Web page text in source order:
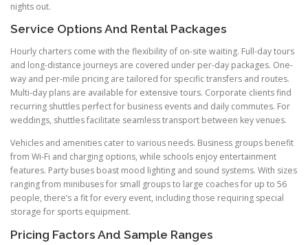
nights out.
Service Options And Rental Packages
Hourly charters come with the flexibility of on-site waiting. Full-day tours
and long-distance journeys are covered under per-day packages. One-
way and per-mile pricing are tailored for specific transfers and routes.
Multi-day plans are available for extensive tours. Corporate clients find
recurring shuttles perfect for business events and daily commutes. For
weddings, shuttles facilitate seamless transport between key venues.
Vehicles and amenities cater to various needs. Business groups benefit
from Wi-Fi and charging options, while schools enjoy entertainment
features. Party buses boast mood lighting and sound systems. With sizes
ranging from minibuses for small groups to large coaches for up to 56
people, there’s a fit for every event, including those requiring special
storage for sports equipment.
Pricing Factors And Sample Ranges